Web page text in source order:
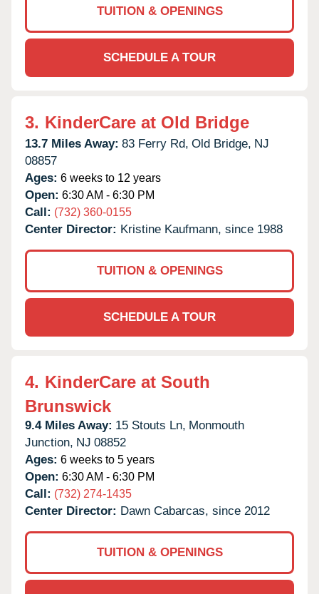
TUITION & OPENINGS
SCHEDULE A TOUR
3. KinderCare at Old Bridge
13.7 Miles Away: 83 Ferry Rd, Old Bridge, NJ
08857
Ages: 6 weeks to 12 years
Open: 6:30 AM - 6:30 PM
Call: (732) 360-0155
Center Director: Kristine Kaufmann, since 1988
TUITION & OPENINGS
SCHEDULE A TOUR
4. KinderCare at South
Brunswick
9.4 Miles Away: 15 Stouts Ln, Monmouth
Junction, NJ 08852
Ages: 6 weeks to 5 years
Open: 6:30 AM - 6:30 PM
Call: (732) 274-1435
Center Director: Dawn Cabarcas, since 2012
TUITION & OPENINGS